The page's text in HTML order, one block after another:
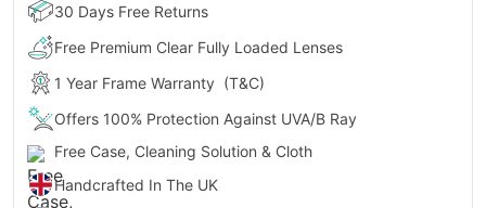
30 Days Free Returns
Free Premium Clear Fully Loaded Lenses
1 Year Frame Warranty (T&C)
Offers 100% Protection Against UVA/B Ray
Free Case, Cleaning Solution & Cloth
Handcrafted In The UK